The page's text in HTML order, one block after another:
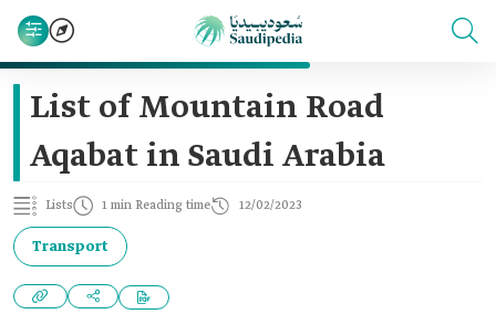
List of Mountain Road
Aqabat in Saudi Arabia
Lists 1 min Reading time 12/02/2023
Transport